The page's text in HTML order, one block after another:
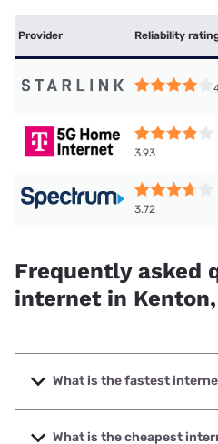
Provider Reliability
3.93
3.72
Frequently asked
internet in Kenton,
What is the fastest
The fastest internet in Kenton
to 2000 Mbps.
What is the cheapest